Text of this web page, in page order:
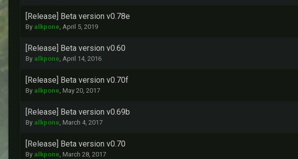
[Release] Beta version v0.78e
By alkpone, April 5, 2019
[Release] Beta version v0.60
By alkpone, April 14, 2016
[Release] Beta version v0.70f
By alkpone, May 20, 2017
[Release] Beta version v0.69b
By alkpone, March 4, 2017
[Release] Beta version v0.70
By alkpone, March 28, 2017